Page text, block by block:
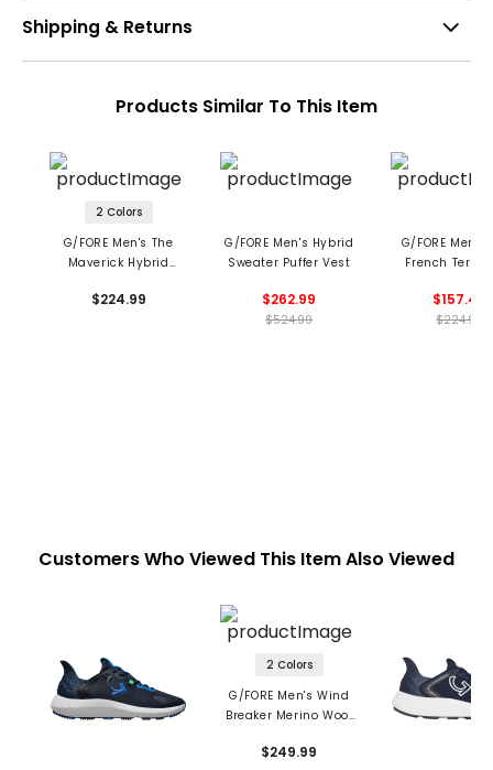
Shipping & Returns
Products Similar To This Item
2 Colors
G/FORE Men's The
Maverick Hybrid
$224.99
G/FORE Men's Hybrid
Sweater Puffer Vest
$262.99
$524.99
G/FORE Men's
French Terry
$157.49
$224.99
Customers Who Viewed This Item Also Viewed
2 Colors
G/FORE Men's Wind
Breaker Merino Wool
$249.99